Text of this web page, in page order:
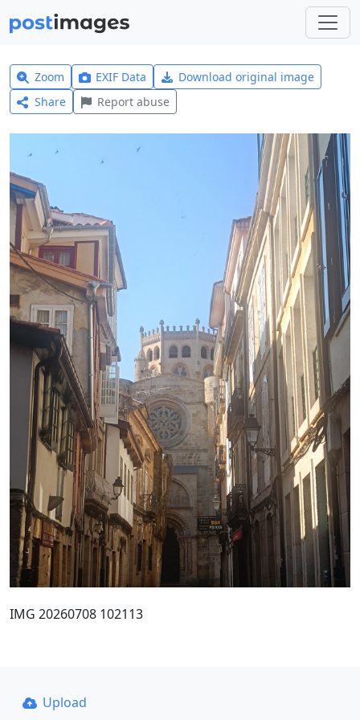
Zoom EXIF Data
Download original image
Share
Report abuse
IMG 20260708 102113
Upload